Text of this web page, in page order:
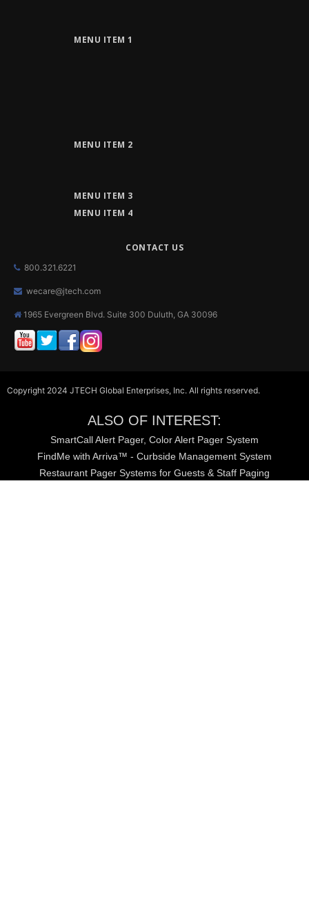
MENU ITEM 1
MENU ITEM 2
MENU ITEM 3
MENU ITEM 4
CONTACT US
800.321.6221
wecare@jtech.com
1965 Evergreen Blvd. Suite 300 Duluth, GA 30096
Copyright 2024 JTECH Global Enterprises, Inc. All rights reserved.
ALSO OF INTEREST:
SmartCall Alert Pager, Color Alert Pager System
FindMe with Arriva™ - Curbside Management System
Restaurant Pager Systems for Guests & Staff Paging